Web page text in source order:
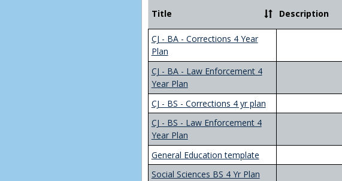
Title Description
CJ - BA - Corrections 4 Year
Plan
CJ - BA - Law Enforcement 4
Year Plan
CJ - BS - Corrections 4 yr plan
CJ - BS - Law Enforcement 4
Year Plan
General Education template
Social Sciences BS 4 Yr Plan